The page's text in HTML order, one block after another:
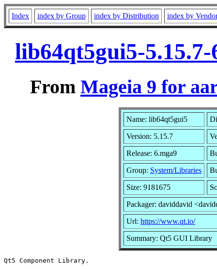
Index index by Group index by Distribution index by
lib64qt5gui5-
From Mageia 9 for
Name: lib64qt5gui5
Version: 5.15.7
Release: 6.mga9
Group: System/Libraries
Size: 9181675
Packager: daviddavid
Url: https://www.qt.io/
Summary: Qt5 GUI Library
Qt5 Component Library.